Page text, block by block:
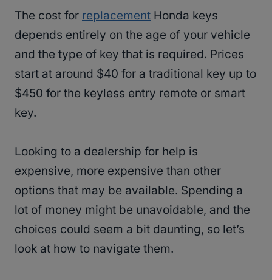
The cost for replacement Honda keys
depends entirely on the age of your vehicle
and the type of key that is required. Prices
start at around $40 for a traditional key up to
$450 for the keyless entry remote or smart
key.
Looking to a dealership for help is
expensive, more expensive than other
options that may be available. Spending a
lot of money might be unavoidable, and the
choices could seem a bit daunting, so let’s
look at how to navigate them.